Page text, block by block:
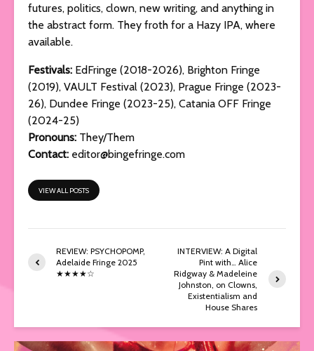
futures, politics, clown, new writing, and anything in
the abstract form. They froth for a Hazy IPA, where
available.
Festivals: EdFringe (2018-2026), Brighton Fringe
(2019), VAULT Festival (2023), Prague Fringe (2023-
26), Dundee Fringe (2023-25), Catania OFF Fringe
(2024-25)
Pronouns: They/Them
Contact: editor@bingefringe.com
VIEW ALL POSTS
REVIEW: PSYCHOPOMP,
Adelaide Fringe 2025
★★★★☆
INTERVIEW: A Digital
Pint with… Alice
Ridgway & Madeleine
Johnston, on Clowns,
Existentialism and
House Shares